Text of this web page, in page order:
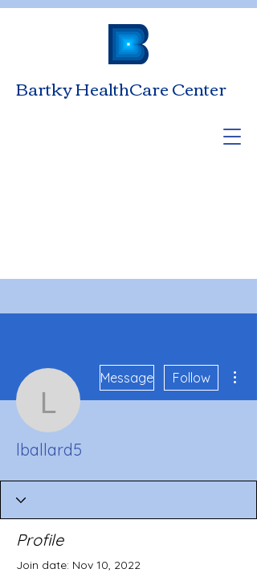
Bartky HealthCare Center
lballard5
Message Follow
lballard5
Profile
Join date: Nov 10, 2022